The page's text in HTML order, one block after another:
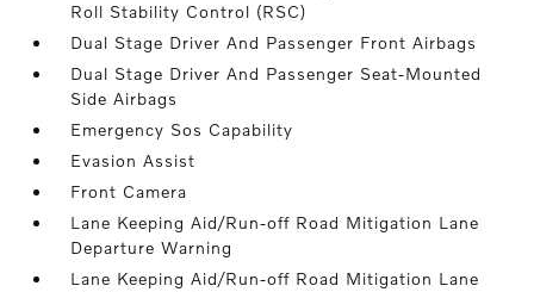
Roll Stability Control (RSC)
Dual Stage Driver And Passenger Front Airbags
Dual Stage Driver And Passenger Seat-Mounted
Side Airbags
Emergency Sos Capability
Evasion Assist
Front Camera
Lane Keeping Aid/Run-off Road Mitigation Lane
Departure Warning
Lane Keeping Aid/Run-off Road Mitigation Lane